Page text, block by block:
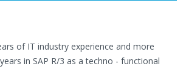
of IT industry experience and more
in SAP R/3 as a techno - functional